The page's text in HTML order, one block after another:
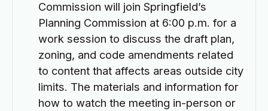
Commission will join Springfield’s
Planning Commission at 6:00 p.m. for a
work session to discuss the draft plan,
zoning, and code amendments related
to content that affects areas outside city
limits. The materials and information for
how to watch the meeting in-person or